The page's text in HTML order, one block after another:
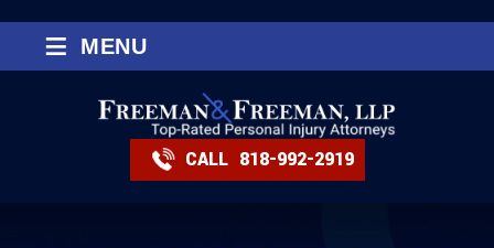
CALL 818-992-2919
≡ MENU